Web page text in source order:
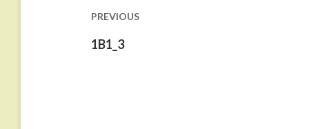
PREVIOUS
Previous
1B1_3